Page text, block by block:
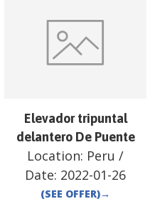
Elevador tripuntal
delantero De Puente
Location: Peru /
Date: 2022-01-26
(SEE OFFER)→